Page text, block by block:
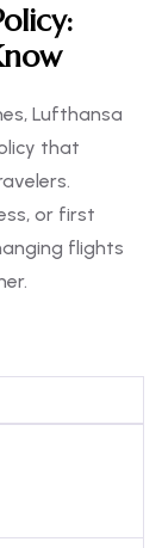
Lufthansa
that
or first
flights